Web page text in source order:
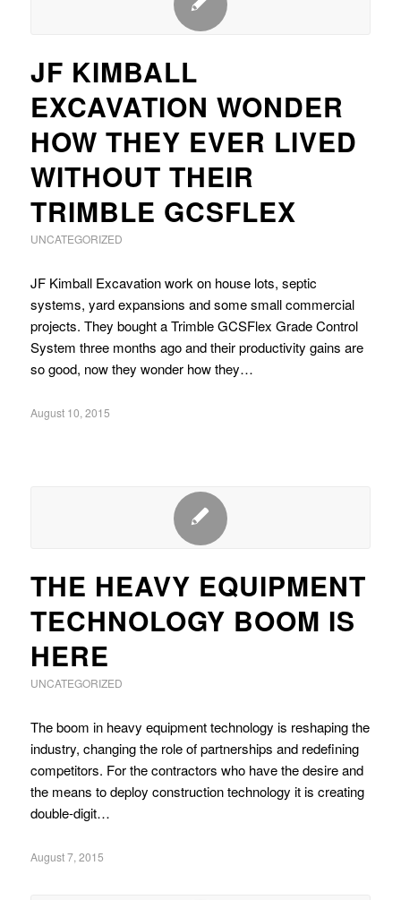
JF KIMBALL
EXCAVATION WONDER
HOW THEY EVER LIVED
WITHOUT THEIR
TRIMBLE GCSFLEX
UNCATEGORIZED
JF Kimball Excavation work on house lots, septic
systems, yard expansions and some small commercial
projects. They bought a Trimble GCSFlex Grade Control
System three months ago and their productivity gains are
so good, now they wonder how they…
August 10, 2015
THE HEAVY EQUIPMENT
TECHNOLOGY BOOM IS
HERE
UNCATEGORIZED
The boom in heavy equipment technology is reshaping the
industry, changing the role of partnerships and redefining
competitors. For the contractors who have the desire and
the means to deploy construction technology it is creating
double-digit…
August 7, 2015